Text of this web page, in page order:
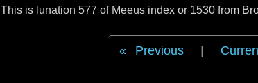
This is lunation 577 of Meeus index or 1530 from
Previous